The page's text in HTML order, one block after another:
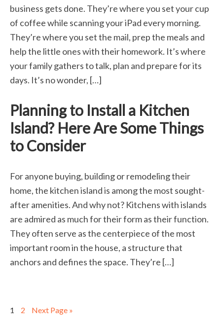
business gets done. They’re where you set your cup
of coffee while scanning your iPad every morning.
They’re where you set the mail, prep the meals and
help the little ones with their homework. It’s where
your family gathers to talk, plan and prepare for its
days. It’s no wonder, […]
Planning to Install a Kitchen
Island? Here Are Some Things
to Consider
For anyone buying, building or remodeling their
home, the kitchen island is among the most sought-
after amenities. And why not? Kitchens with islands
are admired as much for their form as their function.
They often serve as the centerpiece of the most
important room in the house, a structure that
anchors and defines the space. They’re […]
1 2 Next Page »